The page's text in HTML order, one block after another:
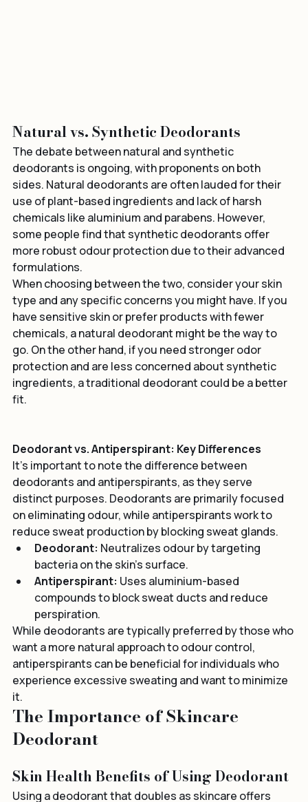
Natural vs. Synthetic Deodorants
The debate between natural and synthetic
deodorants is ongoing, with proponents on both
sides. Natural deodorants are often lauded for their
use of plant-based ingredients and lack of harsh
chemicals like aluminium and parabens. However,
some people find that synthetic deodorants offer
more robust odour protection due to their advanced
formulations.
When choosing between the two, consider your skin
type and any specific concerns you might have. If you
have sensitive skin or prefer products with fewer
chemicals, a natural deodorant might be the way to
go. On the other hand, if you need stronger odor
protection and are less concerned about synthetic
ingredients, a traditional deodorant could be a better
Deodorant vs. Antiperspirant: Key Differences
It's important to note the difference between
deodorants and antiperspirants, as they serve
distinct purposes. Deodorants are primarily focused
on eliminating odour, while antiperspirants work to
reduce sweat production by blocking sweat glands.
Deodorant: Neutralizes odour by targeting
bacteria on the skin’s surface.
Antiperspirant: Uses aluminium-based
compounds to block sweat ducts and reduce
perspiration.
While deodorants are typically preferred by those who
want a more natural approach to odour control,
antiperspirants can be beneficial for individuals who
experience excessive sweating and want to minimize
it.
The Importance of Skincare
Skin Health Benefits of Using Deodorant